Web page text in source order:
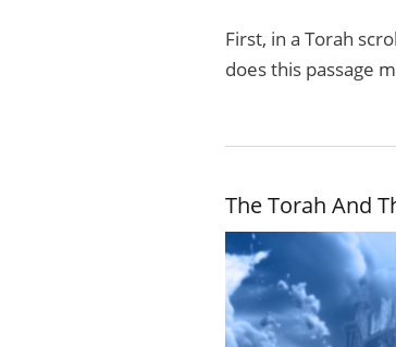
First, in a Torah
does this passage
The Torah And